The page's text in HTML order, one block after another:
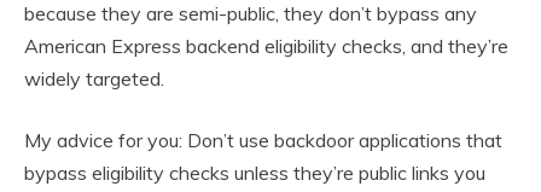
because they are semi-public, they don’t bypass any
American Express backend eligibility checks, and they’re
widely targeted.
My advice for you: Don’t use backdoor applications that
bypass eligibility checks unless they’re public links you